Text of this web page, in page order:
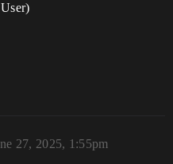
27, 2025, 1:55pm